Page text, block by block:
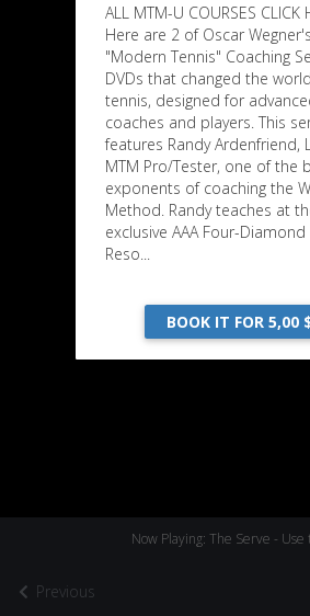
Previous
Now Playing: The Serve - Use
ALL MTM-U COURSES CLICK
Here are 2 of Oscar
"Modern Tennis" Coaching
DVDs that changed the
tennis, designed for
coaches and players. This
features Randy Ardenfriend,
MTM Pro/Tester, one of the
exponents of coaching the
Method. Randy teaches at
exclusive AAA Four-
Reso...
BOOK IT FOR 5,00